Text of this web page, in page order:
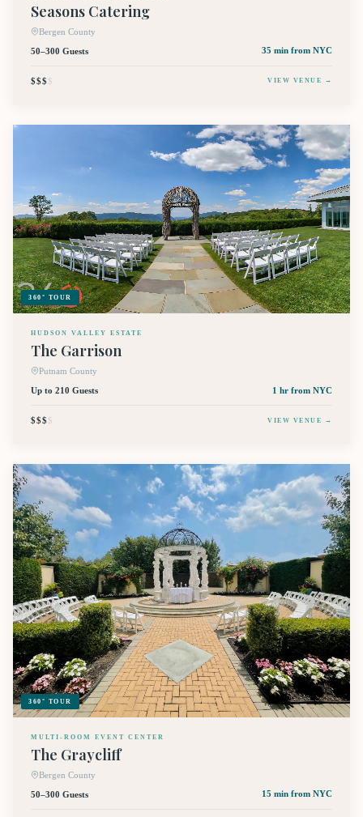
Seasons Catering
Bergen County
50–300 Guests
35 min from NYC
$$$$ VIEW VENUE →
360° TOUR
HUDSON VALLEY ESTATE
The Garrison
Putnam County
Up to 210 Guests
1 hr from NYC
$$$$ VIEW VENUE →
360° TOUR
MULTI-ROOM EVENT CENTER
The Graycliff
Bergen County
50–300 Guests
15 min from NYC